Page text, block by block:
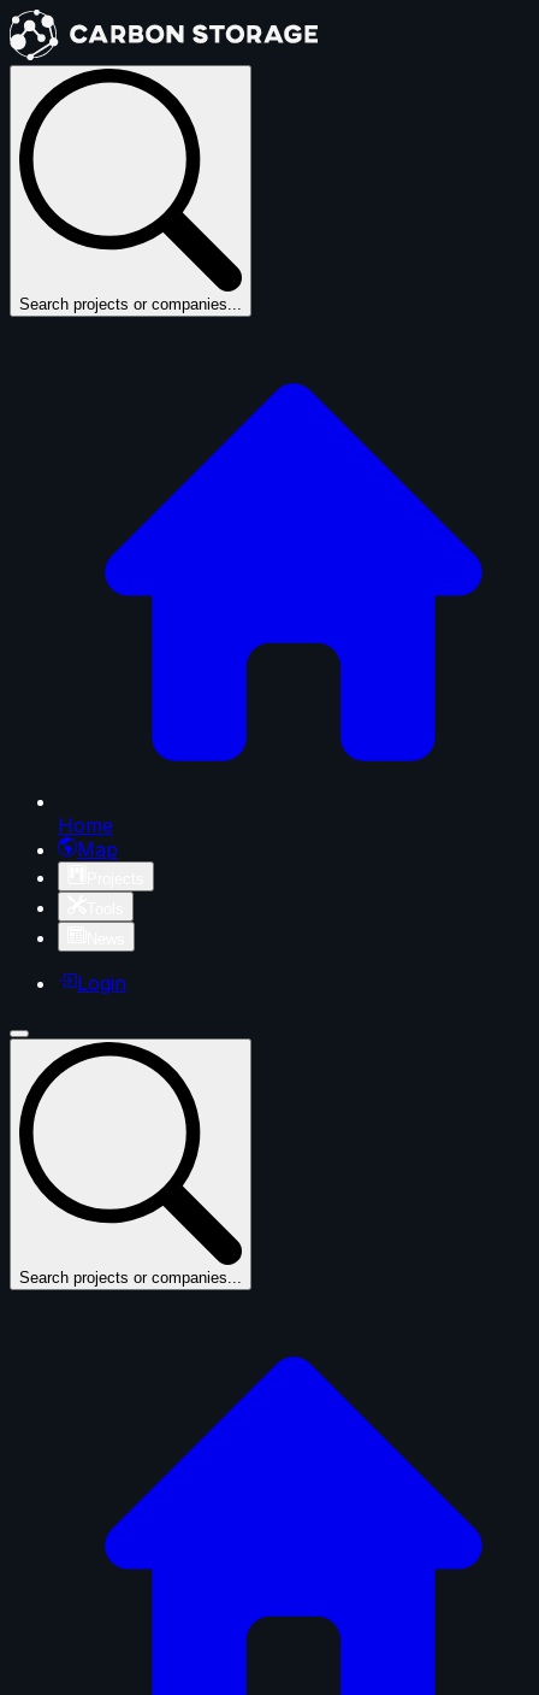
Search projects or companies...
Home
Map
Login
Search projects or companies...